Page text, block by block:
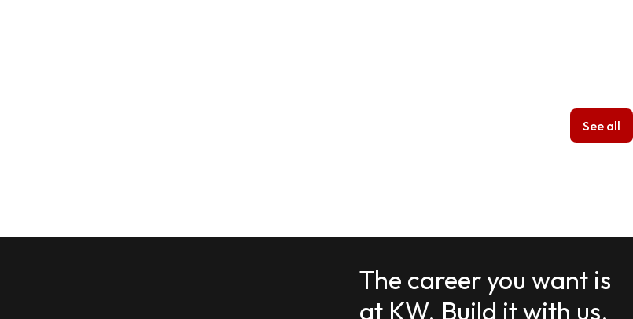
See all
The career you want is
at KW. Build it with us.